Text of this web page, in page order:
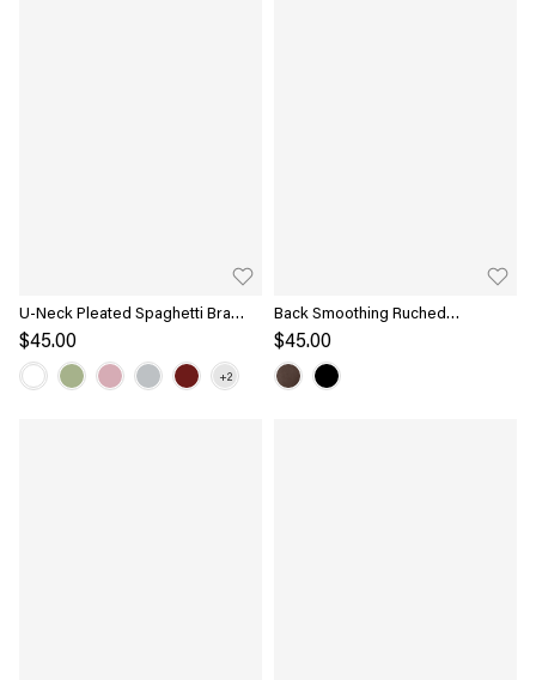
U-Neck Pleated Spaghetti Bra
Tank
$45.00
Back Smoothing Ruched
Sleeveless Bandless Bra Top
$45.00